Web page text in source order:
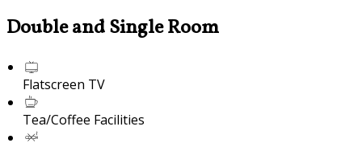
Double and Single Room
Flatscreen TV
Tea/Coffee Facilities